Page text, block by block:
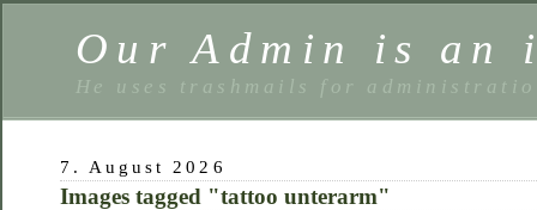
Our Admin is an
He uses trashmails for
7. August 2026
Images tagged "tattoo unterarm"